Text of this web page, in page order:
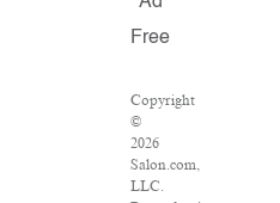
Free
Copyright
©
2026
Salon.com,
LLC.